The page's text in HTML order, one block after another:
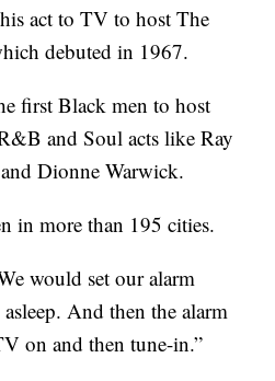
act to TV to host The
debuted in 1967.
first Black men to host
and Soul acts like Ray
Dionne Warwick.
in more than 195 cities.
would set our alarm
And then the alarm
on and then tune-in.”